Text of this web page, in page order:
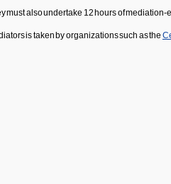
must also undertake 12 hours of
is taken by organizations such as the